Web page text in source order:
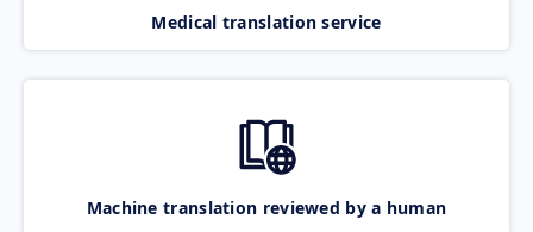
Medical translation service
Machine translation reviewed by a human